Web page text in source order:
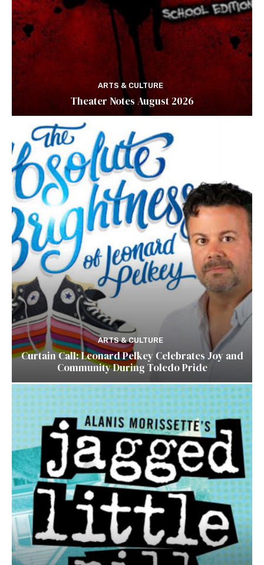
ARTS & CULTURE
Theater Notes August 2026
ARTS & CULTURE
Curtain Call: Leonard Pelkey Celebrates Joy and
Community During Toledo Pride